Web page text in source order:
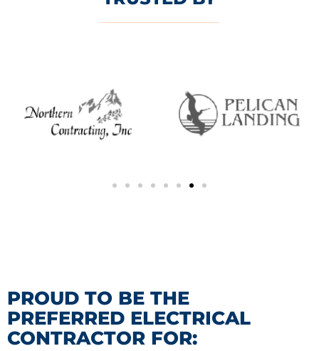
PROUD TO BE THE
PREFERRED ELECTRICAL
CONTRACTOR FOR: